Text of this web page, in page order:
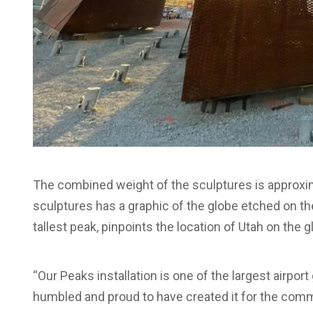
The combined weight of the sculptures is
sculptures has a graphic of the globe etched on
tallest peak, pinpoints the location of Utah on the
“Our Peaks installation is one of the largest
humbled and proud to have created it for the